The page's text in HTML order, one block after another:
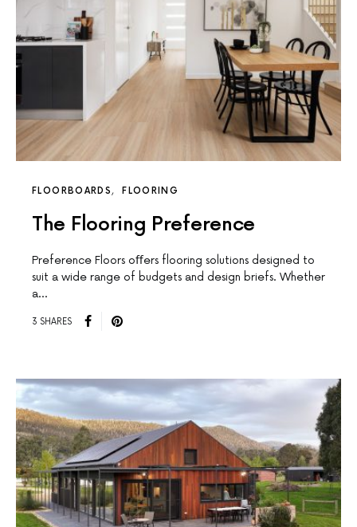
FLOORBOARDS FLOORING
The Flooring Preference
Preference Floors oﬀers flooring solutions designed to
suit a wide range of budgets and design briefs. Whether
a…
3 SHARES